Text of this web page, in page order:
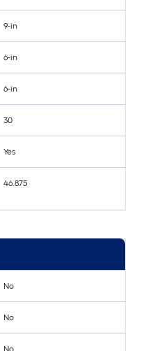
9-in
6-in
6-in
30
Yes
46.875
No
No
No